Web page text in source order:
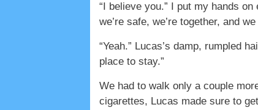
“I believe you.” I put my hands
we’re safe, we’re together, and
“Yeah.” Lucas’s damp, rumpled
place to stay.”
We had to walk only a couple
cigarettes, Lucas made sure to